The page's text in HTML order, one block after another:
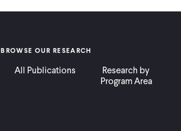
BROWSE OUR RESEARCH
All Publications
Research by
Program Area